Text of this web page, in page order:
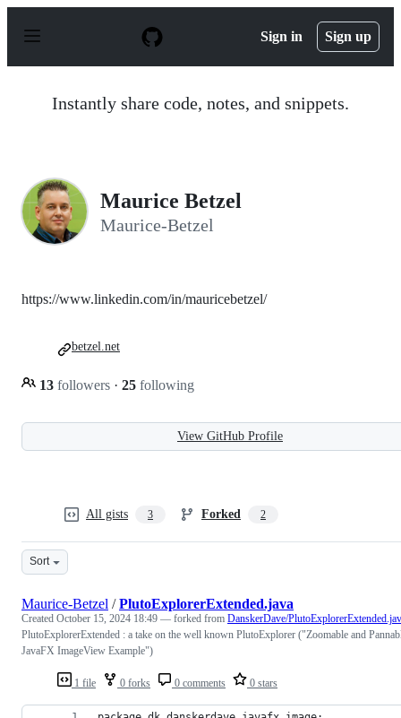
p
Sign in Sign up
Instantly share code, notes, and snippets.
Maurice Betzel
Maurice-Betzel
https://www.linkedin.com/in/mauricebetzel/
13 followers · 25 following
betzel.net
View GitHub Profile
All gists 3 Forked 2
Sort
1 file 0 forks 0 comments 0 stars
Maurice-Betzel /PlutoExplorerExtended.java
Created October 15, 2024 18:49 — forked from DanskerDave/
PlutoExplorerExtended : a take on the well known PlutoExplorer ("Zoomable and
JavaFX ImageView Example")